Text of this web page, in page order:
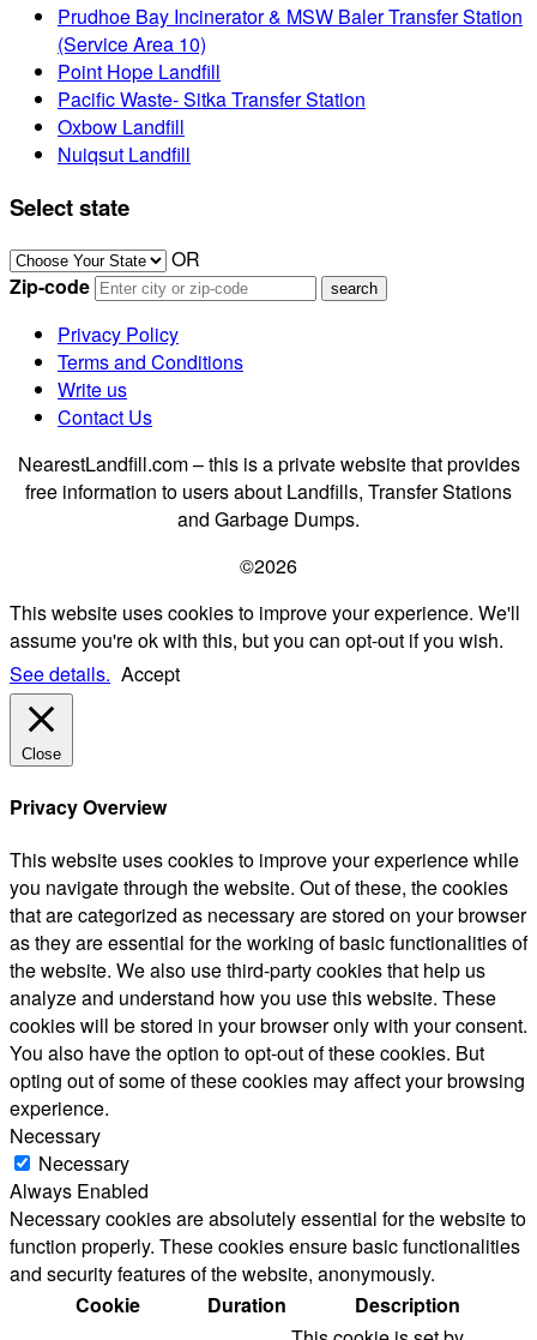
Prudhoe Bay Incinerator & MSW Baler Transfer Station
(Service Area 10)
Point Hope Landfill
Pacific Waste- Sitka Transfer Station
Oxbow Landfill
Nuiqsut Landfill
Select state
OR
Zip-code
Privacy Policy
Terms and Conditions
Write us
Contact Us
NearestLandfill.com – this is a private website that provides
free information to users about Landfills, Transfer Stations
and Garbage Dumps.
©2026
This website uses cookies to improve your experience. We'll
assume you're ok with this, but you can opt-out if you wish.
See details. Accept
Close
Privacy Overview
This website uses cookies to improve your experience while
you navigate through the website. Out of these, the cookies
that are categorized as necessary are stored on your browser
as they are essential for the working of basic functionalities of
the website. We also use third-party cookies that help us
analyze and understand how you use this website. These
cookies will be stored in your browser only with your consent.
You also have the option to opt-out of these cookies. But
opting out of some of these cookies may affect your browsing
experience.
Necessary
Necessary
Always Enabled
Necessary cookies are absolutely essential for the website to
function properly. These cookies ensure basic functionalities
and security features of the website, anonymously.
Cookie
Duration
Description